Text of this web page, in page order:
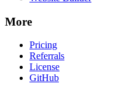
More
Pricing
Referrals
License
GitHub